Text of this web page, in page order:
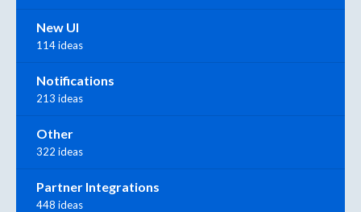
New UI
114 ideas
Notifications
213 ideas
Other
322 ideas
Partner Integrations
448 ideas